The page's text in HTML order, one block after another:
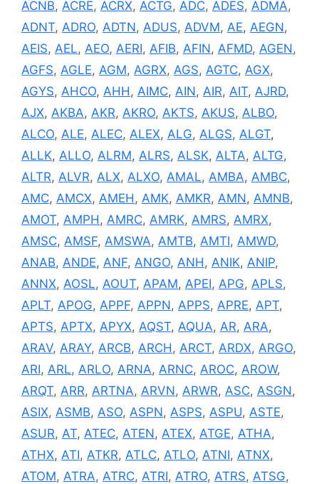
ACNB, ACRE, ACRX, ACTG, ADC, ADES, ADMA,
ADNT, ADRO, ADTN, ADUS, ADVM, AE, AEGN,
AEIS, AEL, AEO, AERI, AFIB, AFIN, AFMD, AGEN,
AGFS, AGLE, AGM, AGRX, AGS, AGTC, AGX,
AGYS, AHCO, AHH , AIMC, AIN, AIR, AIT, AJRD,
AJX, AKBA, AKR, AKRO, AKTS, AKUS, ALBO,
ALCO, ALE, ALEC, ALEX, ALG, ALGS, ALGT,
ALLK, ALLO, ALRM, ALRS, ALSK, ALTA, ALTG,
ALTR, ALVR, ALX, ALXO, AMAL, AMBA, AMBC,
AMC, AMCX, AMEH , AMK, AMKR, AMN, AMNB,
AMOT, AMPH , AMRC, AMRK, AMRS, AMRX,
AMSC, AMSF, AMSWA, AMTB, AMTI, AMWD,
ANAB, ANDE, ANF, ANGO, ANH , ANIK, ANIP,
ANNX, AOSL, AOUT, APAM, APEI, APG, APLS,
APLT, APOG, APPF, APPN, APPS, APRE, APT,
APTS, APTX, APYX, AQST, AQUA, AR, ARA,
ARAV, ARAY, ARCB, ARCH , ARCT, ARDX, ARGO,
ARI, ARL, ARLO, ARNA, ARNC, AROC, AROW,
ARQT, ARR, ARTNA, ARVN, ARWR, ASC, ASGN,
ASIX, ASMB, ASO, ASPN, ASPS, ASPU, ASTE,
ASUR, AT, ATEC, ATEN, ATEX, ATGE, ATHA,
ATHX, ATI, ATKR, ATLC, ATLO, ATNI, ATNX,
ATOM, ATRA, ATRC, ATRI, ATRO, ATRS, ATSG,